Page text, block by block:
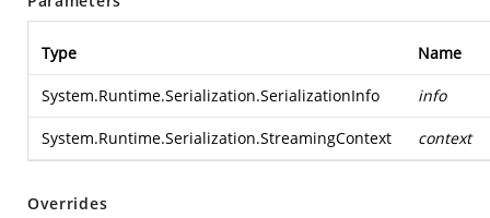
Type Name
System.Runtime.Serialization.SerializationInfo info
System.Runtime.Serialization.StreamingContext context
Overrides